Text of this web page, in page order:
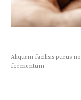
Aliquam facilisis purus
fermentum.